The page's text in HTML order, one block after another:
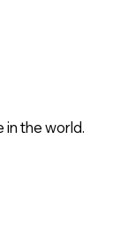
the world.